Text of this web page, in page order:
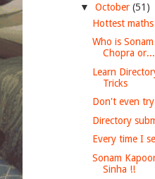
▼ October (51)
Hottest
Who is
Chopra or...
Learn
Tricks
Don't even
Directory
Every time I
Sonam
Sinha !!